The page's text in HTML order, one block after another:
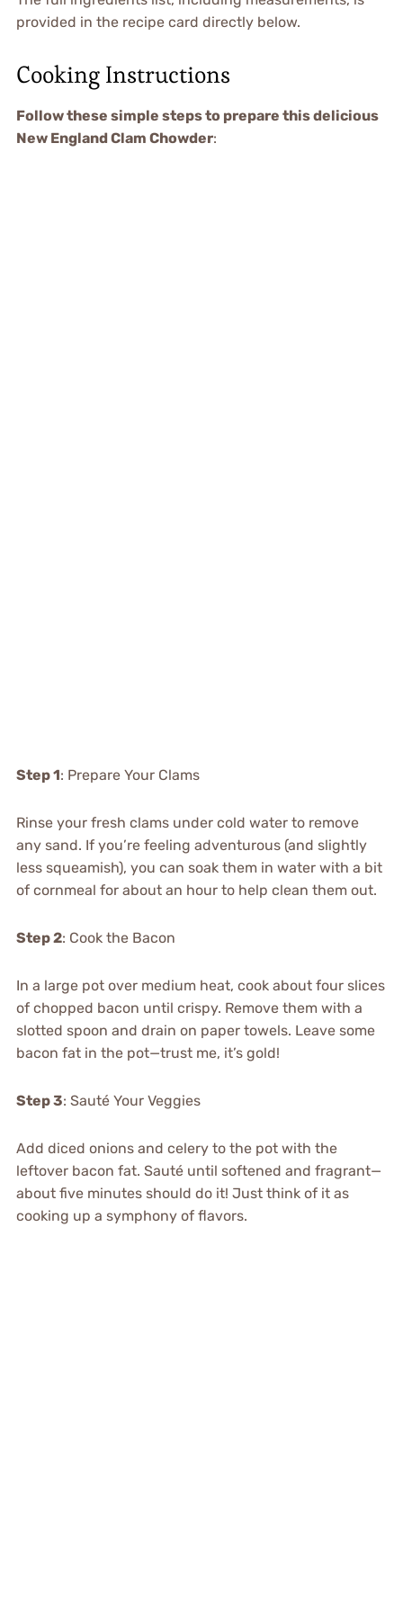
provided in the recipe card directly below.
Cooking Instructions
Follow these simple steps to prepare this delicious
New England Clam Chowder:
Step 1: Prepare Your Clams
Rinse your fresh clams under cold water to remove
any sand. If you’re feeling adventurous (and slightly
less squeamish), you can soak them in water with a bit
of cornmeal for about an hour to help clean them out.
Step 2: Cook the Bacon
In a large pot over medium heat, cook about four slices
of chopped bacon until crispy. Remove them with a
slotted spoon and drain on paper towels. Leave some
bacon fat in the pot—trust me, it’s gold!
Step 3: Sauté Your Veggies
Add diced onions and celery to the pot with the
leftover bacon fat. Sauté until softened and fragrant—
about five minutes should do it! Just think of it as
cooking up a symphony of flavors.